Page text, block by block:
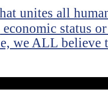
unites all
status
we ALL believe